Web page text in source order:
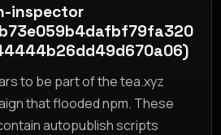
inspector
to be part of the tea.xyz
that flooded npm. These
autopublish scripts